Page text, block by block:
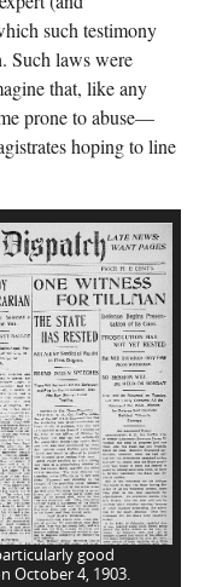
such testimony
Such laws were
that, like any
prone to abuse—
hoping to line
good
October 4, 1903.